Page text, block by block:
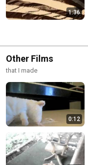
1:36
Other Films
that I made
0:12